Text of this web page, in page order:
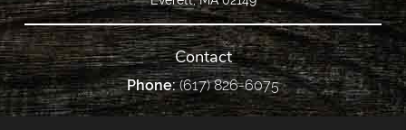
Contact
Phone:(617) 826-6075